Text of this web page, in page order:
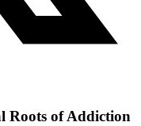
Roots of Addiction